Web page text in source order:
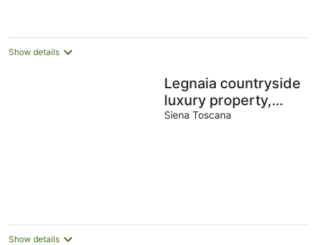
Show details
Legnaia countryside
luxury property,
shared pool, ideal
Siena Toscana
Show details